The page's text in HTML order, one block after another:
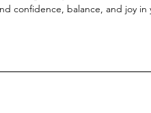
confidence, balance, and joy